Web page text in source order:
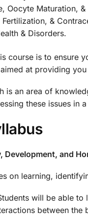
Oocyte Maturation,
Fertilization, &
& Disorders.
course is to ensure
at providing
is an area of
these issues in
Development, and
on learning,
will be able
between